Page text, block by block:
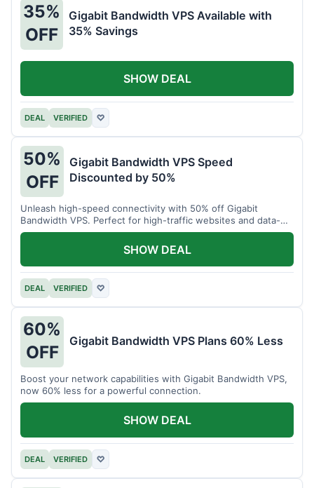
35%
OFF
Gigabit Bandwidth VPS Available with
35% Savings
DEAL VERIFIED ♡
SHOW DEAL
50%
OFF
Gigabit Bandwidth VPS Speed
Discounted by 50%
Unleash high-speed connectivity with 50% off Gigabit
Bandwidth VPS. Perfect for high-traffic websites and data-
intensive tasks.
DEAL VERIFIED ♡
SHOW DEAL
60%
OFF
Gigabit Bandwidth VPS Plans 60% Less
Boost your network capabilities with Gigabit Bandwidth VPS,
now 60% less for a powerful connection.
DEAL VERIFIED ♡
SHOW DEAL